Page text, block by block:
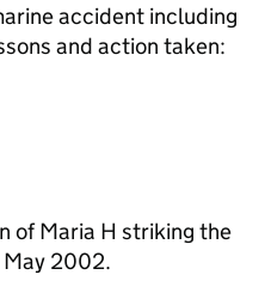
accident including
and action taken:
of Maria H striking the
2002.